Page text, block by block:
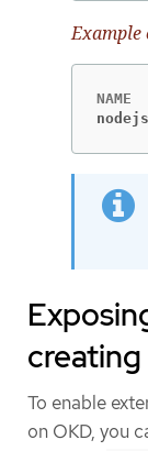
To enable
on OKD, you